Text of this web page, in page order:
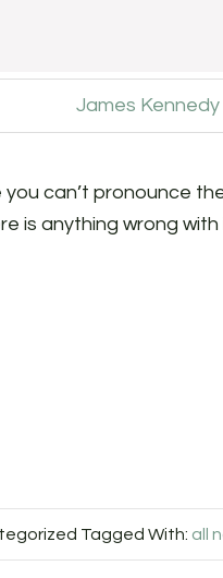
James Kennedy
can’t pronounce
is anything wrong with
Tagged With: all